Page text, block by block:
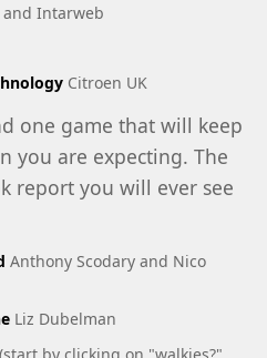
Intarweb
Citroen UK
one game that will keep
you are expecting. The
report you will ever see
Anthony Scodary and Nico
Liz Dubelman